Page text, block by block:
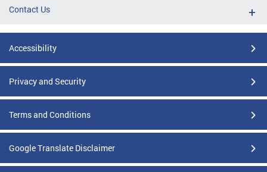
Contact Us
Accessibility
Privacy and Security
Terms and Conditions
Google Translate Disclaimer